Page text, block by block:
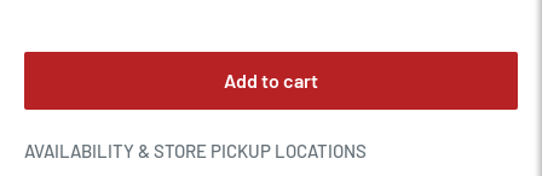
Add to cart
AVAILABILITY & STORE PICKUP LOCATIONS